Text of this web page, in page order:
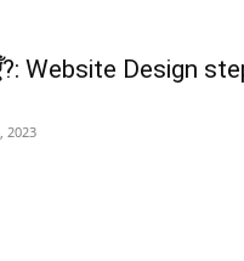
Website Design
2023